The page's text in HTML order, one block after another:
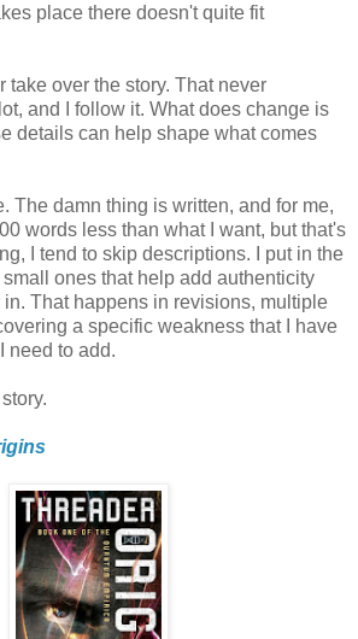
place there doesn't quite fit
take over the story. That never
and I follow it. What does change is
details can help shape what comes
The damn thing is written, and for me,
words less than what I want, but that's
I tend to skip descriptions. I put in the
ones that help add authenticity
That happens in revisions, multiple
a specific weakness that I have
need to add.